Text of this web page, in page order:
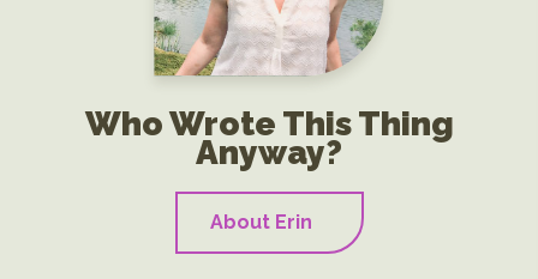
Who Wrote This Thing
Anyway?
About Erin